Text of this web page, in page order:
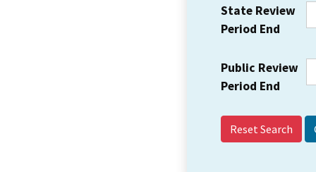
State Review
Period End
Public Review
Period End
Reset Search